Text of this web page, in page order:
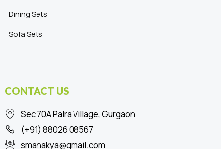
Dining Sets
Sofa Sets
CONTACT US
Sec 70A Palra Village, Gurgaon
(+91) 88026 08567
smanakya@gmail.com